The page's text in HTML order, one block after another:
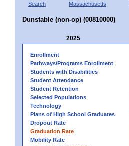
Search Massachusetts
Dunstable (non-op) (00810000)
2025
Enrollment
Pathways/Programs Enrollment
Students with Disabilities
Student Attendance
Student Retention
Selected Populations
Technology
Plans of High School Graduates
Dropout Rate
Graduation Rate
Mobility Rate